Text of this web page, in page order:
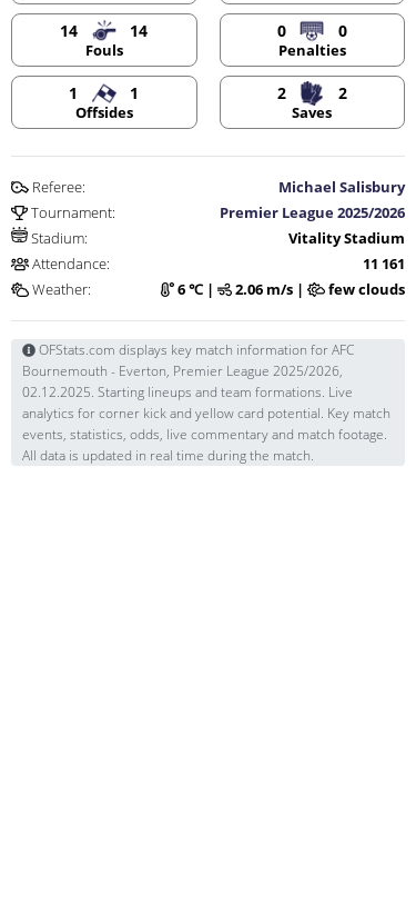
14 14
Fouls
0 0
Penalties
1 1
Offsides
2 2
Saves
Referee:
Michael Salisbury
Tournament:
Premier League 2025/2026
Stadium:
Vitality Stadium
Attendance:
11 161
Weather:
6 ℃ | 2.06 m/s | few clouds
OFStats.com displays key match information for AFC
Bournemouth - Everton, Premier League 2025/2026,
02.12.2025. Starting lineups and team formations. Live
analytics for corner kick and yellow card potential. Key match
events, statistics, odds, live commentary and match footage.
All data is updated in real time during the match.